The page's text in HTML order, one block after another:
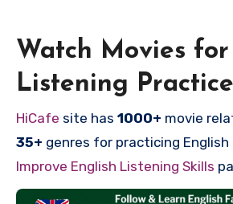
Watch Movies
Listening Practice
HiCafe site has 1000+ movie
35+ genres for practicing
Improve English Listening Skills